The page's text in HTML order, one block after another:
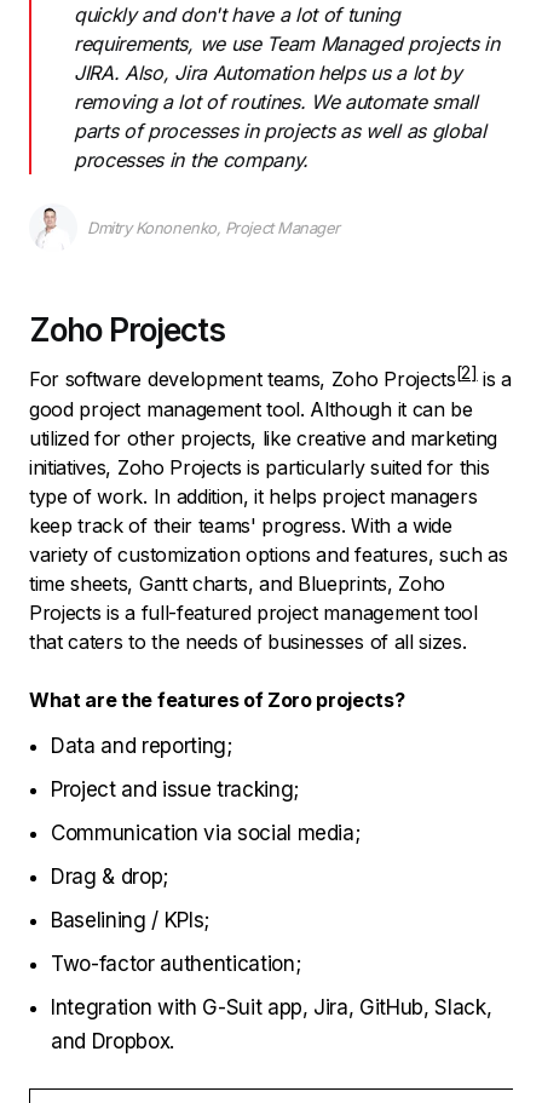
quickly and don't have a lot of tuning
requirements, we use Team Managed projects in
JIRA. Also, Jira Automation helps us a lot by
removing a lot of routines. We automate small
parts of processes in projects as well as global
processes in the company.
Dmitry Kononenko, Project Manager
Zoho Projects
For software development teams, Zoho Projects
is a
good project management tool. Although it can be
utilized for other projects, like creative and marketing
initiatives, Zoho Projects is particularly suited for this
type of work. In addition, it helps project managers
keep track of their teams' progress. With a wide
variety of customization options and features, such as
time sheets, Gantt charts, and Blueprints, Zoho
Projects is a full-featured project management tool
that caters to the needs of businesses of all sizes.
What are the features of Zoro projects?
Data and reporting;
Project and issue tracking;
Communication via social media;
Drag & drop;
Baselining / KPIs;
Two-factor authentication;
Integration with G-Suit app, Jira, GitHub, Slack,
and Dropbox.